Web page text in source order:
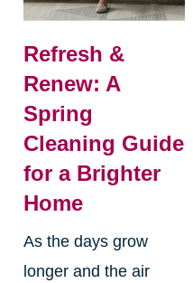
Refresh &
Renew: A
Spring
Cleaning Guide
for a Brighter
Home
As the days grow
longer and the air